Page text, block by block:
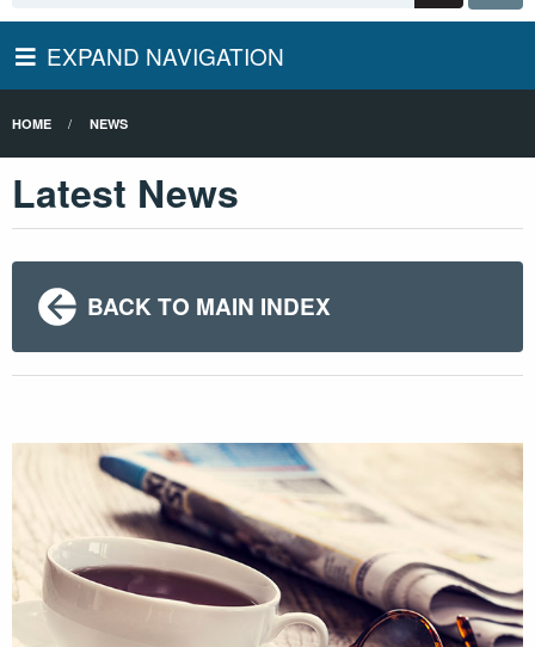
EXPAND NAVIGATION
HOME NEWS
Latest News
BACK TO MAIN INDEX